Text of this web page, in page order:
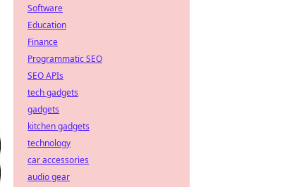
Software
Education
Finance
Programmatic SEO
SEO APIs
tech gadgets
gadgets
kitchen gadgets
technology
car accessories
audio gear